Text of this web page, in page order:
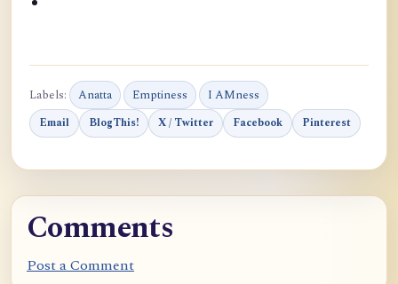
Labels: Anatta Emptiness I AMness
Email BlogThis! X / Twitter Facebook Pinterest
Comments
Post a Comment